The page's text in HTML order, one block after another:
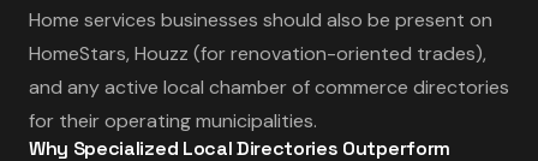
Home services businesses should also be present on
HomeStars, Houzz (for renovation-oriented trades),
and any active local chamber of commerce directories
for their operating municipalities.
Why Specialized Local Directories Outperform